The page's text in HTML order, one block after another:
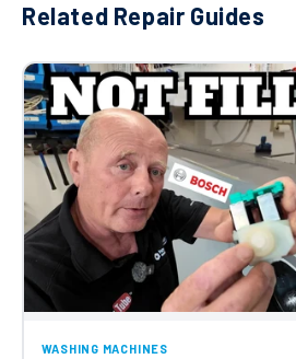
Related Repair Guides
WASHING MACHINES